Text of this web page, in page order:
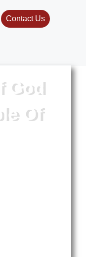
Contact Us
God
Of